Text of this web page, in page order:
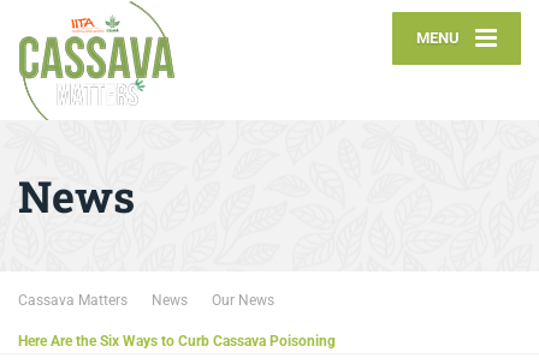
MENU
News
Cassava Matters News Our News
Here Are the Six Ways to Curb Cassava Poisoning